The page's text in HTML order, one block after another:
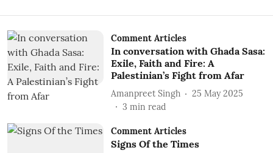
Comment Articles
In conversation with Ghada Sasa:
Exile, Faith and Fire: A
Palestinian’s Fight from Afar
Amanpreet Singh
25 May 2025
3 min read
Comment Articles
Signs Of the Times